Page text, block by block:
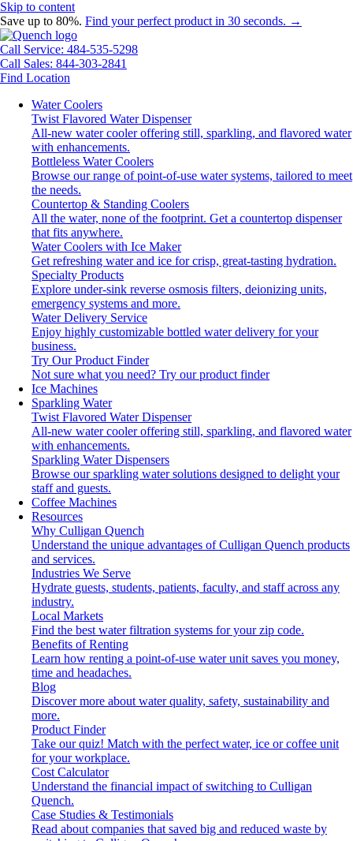
Skip to content
Save up to 80%. Find your perfect product in 30 seconds. →
Call Service: 484-535-5298
Call Sales: 844-303-2841
Find Location
Water Coolers
Twist Flavored Water Dispenser
All-new water cooler offering still, sparkling, and flavored water
with enhancements.
Bottleless Water Coolers
Browse our range of point-of-use water systems, tailored to meet
the needs.
Countertop & Standing Coolers
All the water, none of the footprint. Get a countertop dispenser
that fits anywhere.
Water Coolers with Ice Maker
Get refreshing water and ice for crisp, great-tasting hydration.
Specialty Products
Explore under-sink reverse osmosis filters, deionizing units,
emergency systems and more.
Water Delivery Service
Enjoy highly customizable bottled water delivery for your
business.
Try Our Product Finder
Not sure what you need? Try our product finder
Ice Machines
Sparkling Water
Twist Flavored Water Dispenser
All-new water cooler offering still, sparkling, and flavored water
with enhancements.
Sparkling Water Dispensers
Browse our sparkling water solutions designed to delight your
staff and guests.
Coffee Machines
Resources
Why Culligan Quench
Understand the unique advantages of Culligan Quench products
and services.
Industries We Serve
Hydrate guests, students, patients, faculty, and staff across any
industry.
Local Markets
Find the best water filtration systems for your zip code.
Benefits of Renting
Learn how renting a point-of-use water unit saves you money,
time and headaches.
Blog
Discover more about water quality, safety, sustainability and
more.
Product Finder
Take our quiz! Match with the perfect water, ice or coffee unit
for your workplace.
Cost Calculator
Understand the financial impact of switching to Culligan
Quench.
Case Studies & Testimonials
Read about companies that saved big and reduced waste by